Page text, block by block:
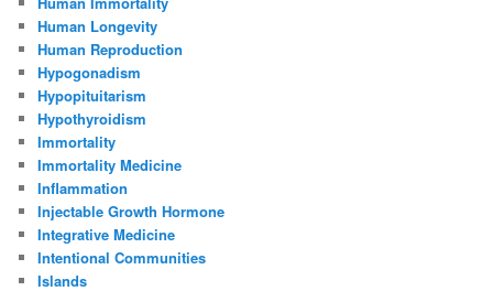
Human Longevity
Human Reproduction
Hypogonadism
Hypopituitarism
Hypothyroidism
Immortality
Immortality Medicine
Inflammation
Injectable Growth Hormone
Integrative Medicine
Intentional Communities
Islands